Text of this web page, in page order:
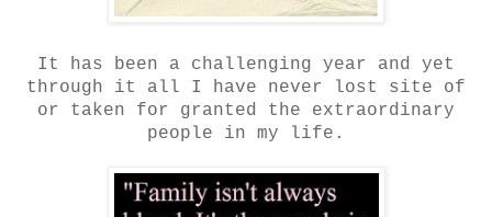
It has been a challenging year and yet
through it all I have never lost site of
or taken for granted the extraordinary
people in my life.